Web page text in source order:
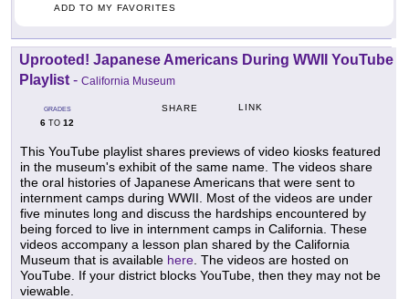
ADD TO MY FAVORITES
Uprooted! Japanese Americans During WWII YouTube
Playlist - California Museum
GRADES
6 TO 12
SHARE LINK
This YouTube playlist shares previews of video kiosks featured
in the museum's exhibit of the same name. The videos share
the oral histories of Japanese Americans that were sent to
internment camps during WWII. Most of the videos are under
five minutes long and discuss the hardships encountered by
being forced to live in internment camps in California. These
videos accompany a lesson plan shared by the California
Museum that is available here . The videos are hosted on
YouTube. If your district blocks YouTube, then they may not be
viewable.